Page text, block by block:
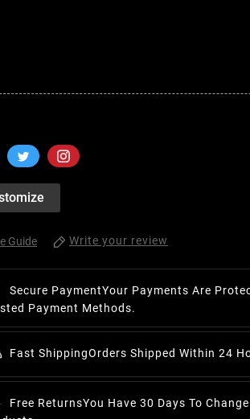
Guide Write your review
Secure PaymentYour Payments Are
Payment Methods.
Fast ShippingOrders Shipped Within 24
Free ReturnsYou Have 30 Days To